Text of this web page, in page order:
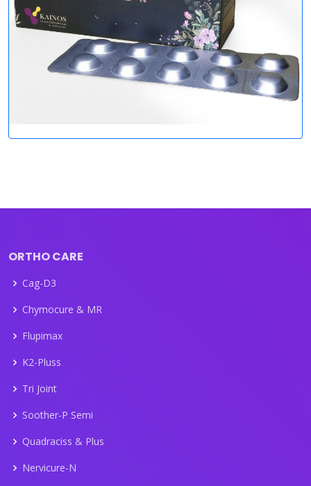
ORTHO CARE
Cag-D3
Chymocure & MR
Flupimax
K2-Pluss
Tri Joint
Soother-P Semi
Quadraciss & Plus
Nervicure-N